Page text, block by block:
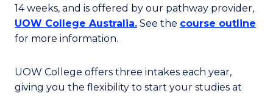
14 weeks, and is offered by our pathway provider,
UOW College Australia. See the course outline
for more information.
UOW College offers three intakes each year,
giving you the flexibility to start your studies at